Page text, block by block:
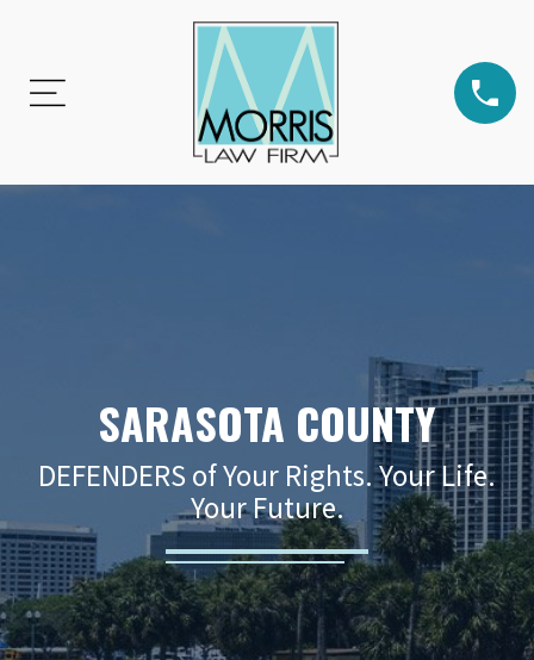
SARASOTA COUNTY
DEFENDERS of Your Rights. Your Life.
Your Future.